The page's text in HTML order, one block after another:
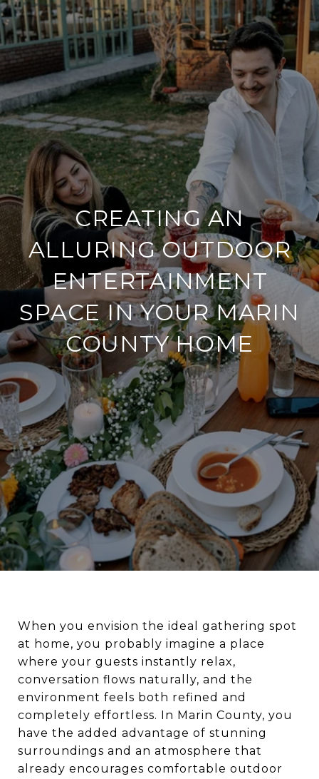
CREATING AN
ALLURING OUTDOOR
ENTERTAINMENT
SPACE IN YOUR MARIN
COUNTY HOME
When you envision the ideal gathering spot
at home, you probably imagine a place
where your guests instantly relax,
conversation flows naturally, and the
environment feels both refined and
completely effortless. In Marin County, you
have the added advantage of stunning
surroundings and an atmosphere that
already encourages comfortable outdoor